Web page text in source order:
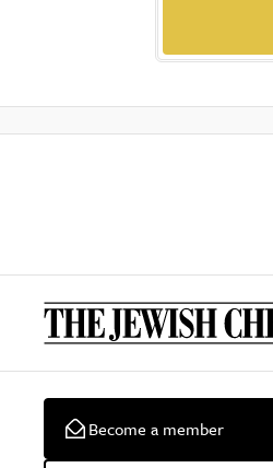
Become a member